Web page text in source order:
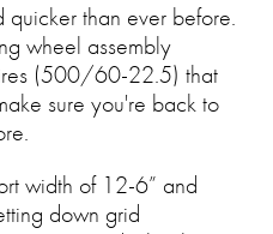
than ever before.
wheel assembly
(500/60-22.5) that
sure you're back to
width of 12-6” and
down grid